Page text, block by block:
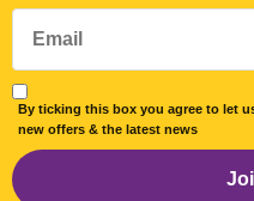
By ticking this box you agree to let
new offers & the latest news